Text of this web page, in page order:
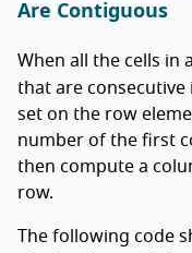
Are Contiguous
When all the cells in
that are consecutive
set on the row
number of the first
then compute a
row.
The following code